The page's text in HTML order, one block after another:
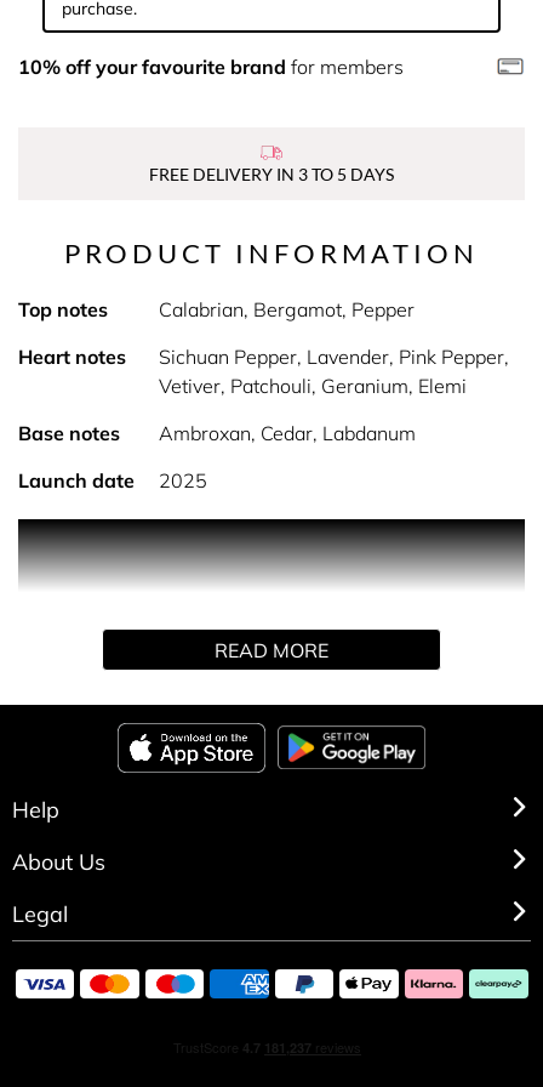
purchase.
10% off your favourite brand for members
FREE DELIVERY IN 3 TO 5 DAYS
PRODUCT INFORMATION
Top notes
Calabrian, Bergamot, Pepper
Heart notes
Sichuan Pepper, Lavender, Pink Pepper,
Vetiver, Patchouli, Geranium, Elemi
Base notes
Ambroxan, Cedar, Labdanum
Launch date
2025
Product Description Aviator Elixir is a fragrance that
encapsulates the thrill of aviation and the boundless
possibilities of exploration. This scent captures the
Aviator Elixir, you’ll embark on a sensory journey that
READ MORE
Help
About Us
Legal